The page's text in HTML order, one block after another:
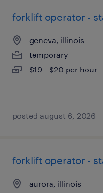
forklift operator -
geneva, illinois
temporary
$19 - $20 per hour
posted august 6, 2026
forklift operator -
aurora, illinois